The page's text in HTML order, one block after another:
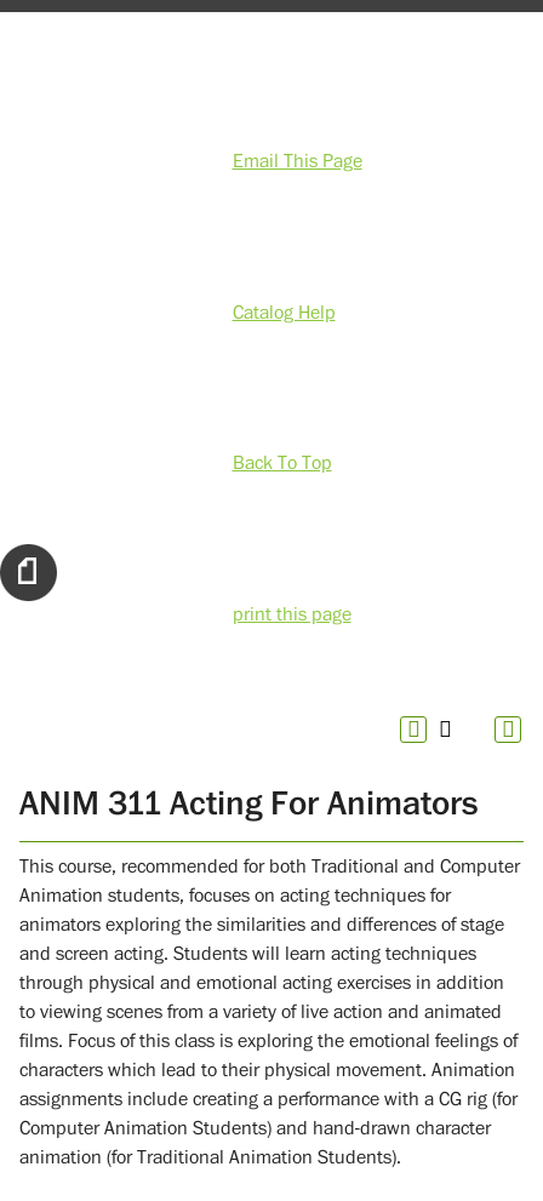
Email This Page
Catalog Help
Back To Top
print this page
ANIM 311 Acting For Animators
This course, recommended for both Traditional and Computer
Animation students, focuses on acting techniques for
animators exploring the similarities and differences of stage
and screen acting. Students will learn acting techniques
through physical and emotional acting exercises in addition
to viewing scenes from a variety of live action and animated
films. Focus of this class is exploring the emotional feelings of
characters which lead to their physical movement. Animation
assignments include creating a performance with a CG rig (for
Computer Animation Students) and hand-drawn character
animation (for Traditional Animation Students).